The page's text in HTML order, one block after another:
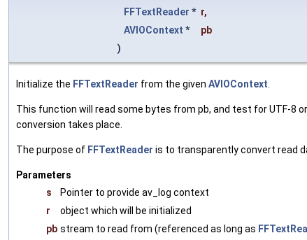
FFTextReader * r,
AVIOContext *
pb
)
Initialize the FFTextReader from the given AVIOContext.
This function will read some bytes from pb, and test for UTF-8
conversion takes place.
The purpose of FFTextReader is to transparently convert read
Parameters
s
Pointer to provide av_log context
r
object which will be initialized
pb stream to read from (referenced as long as